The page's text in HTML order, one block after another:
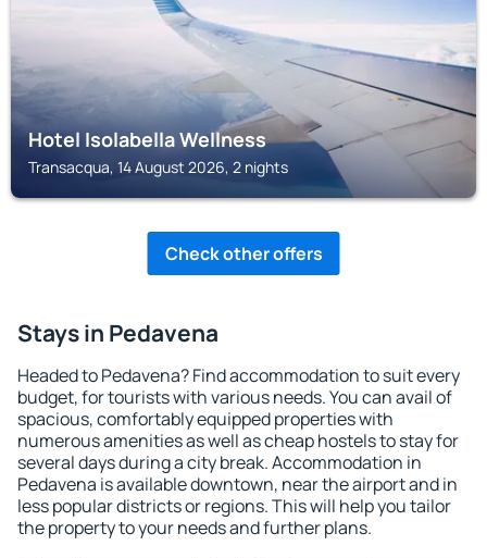
Hotel Isolabella Wellness
Transacqua, 14 August 2026, 2 nights
Check other offers
Stays in Pedavena
Headed to Pedavena? Find accommodation to suit every
budget, for tourists with various needs. You can avail of
spacious, comfortably equipped properties with
numerous amenities as well as cheap hostels to stay for
several days during a city break. Accommodation in
Pedavena is available downtown, near the airport and in
less popular districts or regions. This will help you tailor
the property to your needs and further plans.